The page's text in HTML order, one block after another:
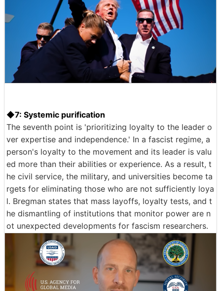
◆7: Systemic purification
The seventh point is 'prioritizing loyalty to the leader o
ver expertise and independence.' In a fascist regime, a
person's loyalty to the movement and its leader is valu
ed more than their abilities or experience. As a result, t
he civil service, the military, and universities become ta
rgets for eliminating those who are not sufficiently loya
l. Bregman states that mass layoffs, loyalty tests, and t
he dismantling of institutions that monitor power are n
ot unexpected developments for fascism researchers.